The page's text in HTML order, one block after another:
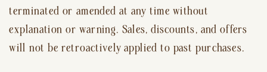
terminated or amended at any time without
explanation or warning. Sales, discounts, and offers
will not be retroactively applied to past purchases.